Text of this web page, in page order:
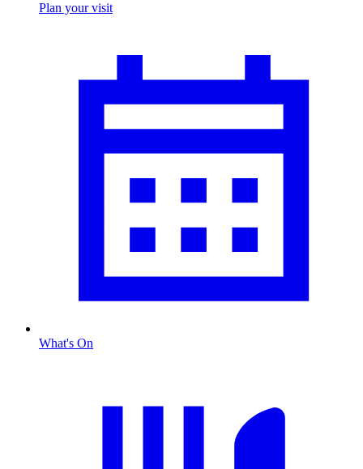
Plan your visit
What's On